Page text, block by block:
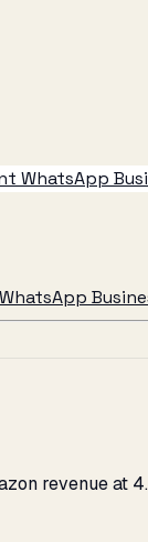
WhatsApp
WhatsApp
revenue